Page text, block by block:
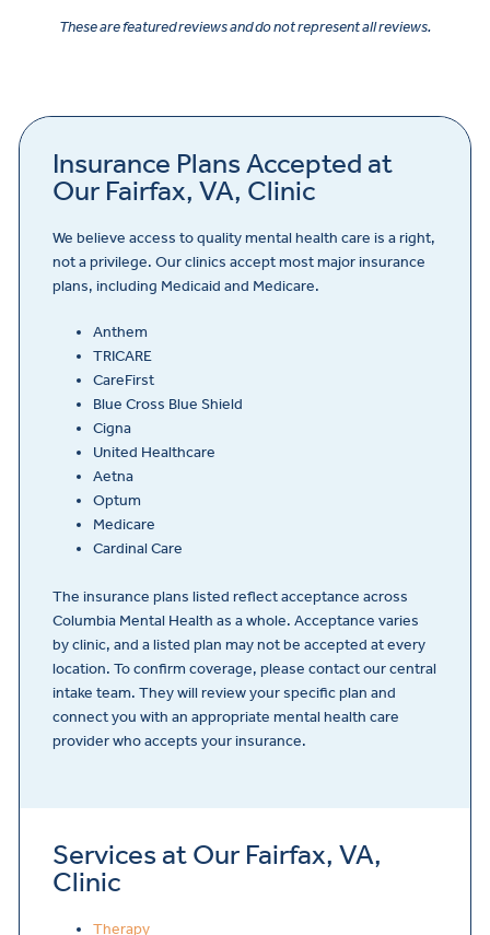
These are featured reviews and do not represent all reviews.
Insurance Plans Accepted at
Our Fairfax, VA, Clinic
We believe access to quality mental health care is a right,
not a privilege. Our clinics accept most major insurance
plans, including Medicaid and Medicare.
Anthem
TRICARE
CareFirst
Blue Cross Blue Shield
Cigna
United Healthcare
Aetna
Optum
Medicare
Cardinal Care
The insurance plans listed reflect acceptance across
Columbia Mental Health as a whole. Acceptance varies
by clinic, and a listed plan may not be accepted at every
location. To confirm coverage, please contact our central
intake team. They will review your specific plan and
connect you with an appropriate mental health care
provider who accepts your insurance.
Services at Our Fairfax, VA,
Clinic
Therapy